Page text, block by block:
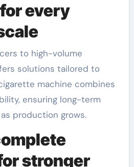
every
to high-volume
solutions tailored to
machine combines
ensuring long-term
production grows.
stronger